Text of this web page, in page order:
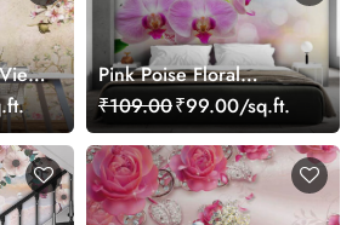
Pink Poise Floral
Wallpaper
₹109.00₹99.00/sq.ft.